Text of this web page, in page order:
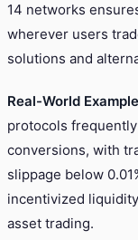
14 networks
wherever users
solutions and
Real-World
protocols
conversions, with
slippage below
incentivized
asset trading.